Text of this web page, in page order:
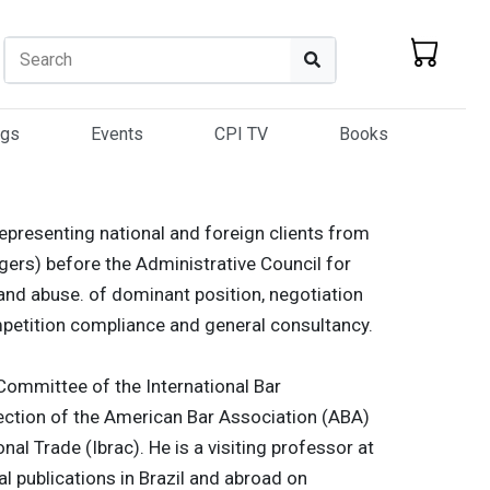
Search Search
Events CPI TV Books
national and foreign clients from
before the Administrative Council for
abuse. of dominant position, negotiation
compliance and general consultancy.
of the International Bar
of the American Bar Association (ABA)
Trade (Ibrac). He is a visiting professor at
publications in Brazil and abroad on